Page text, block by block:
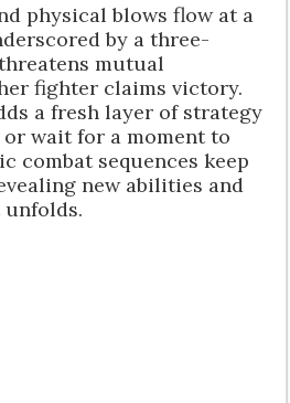
physical blows flow at a
by a three-
mutual
fighter claims victory.
a fresh layer of strategy
wait for a moment to
combat sequences keep
new abilities and